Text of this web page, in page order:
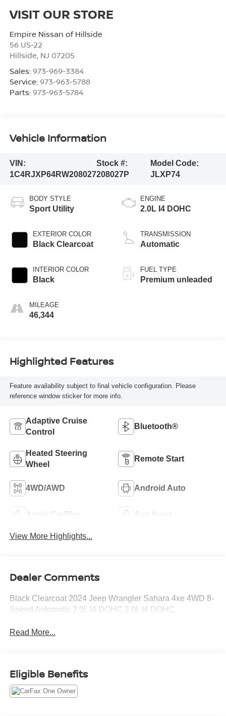
VISIT OUR STORE
Empire Nissan of Hillside
56 US-22
Hillside NJ 07205
Sales: 973-969-3384
Service: 973-963-5788
Parts: 973-963-5784
Vehicle Information
VIN:
1C4RJXP64RW208027
Stock #:
208027P
Model Code:
JLXP74
BODY STYLE
Sport Utility
EXTERIOR COLOR
Black Clearcoat
INTERIOR COLOR
Black
MILEAGE
46,344
ENGINE
2.0L I4 DOHC
TRANSMISSION
Automatic
FUEL TYPE
Premium unleaded
Highlighted Features
Feature availability subject to final vehicle configuration. Please
reference window sticker for more info.
Adaptive Cruise
Control
Bluetooth®
Heated Steering
Wheel
Remote Start
4WD/AWD Android Auto
Apple CarPlay Aux Input
View More Highlights...
Dealer Comments
Black Clearcoat 2024 Jeep Wrangler Sahara 4xe 4WD 8-
Speed Automatic 2.0L I4 DOHC 2.0L I4 DOHC.
Read More...
Eligible Benefits